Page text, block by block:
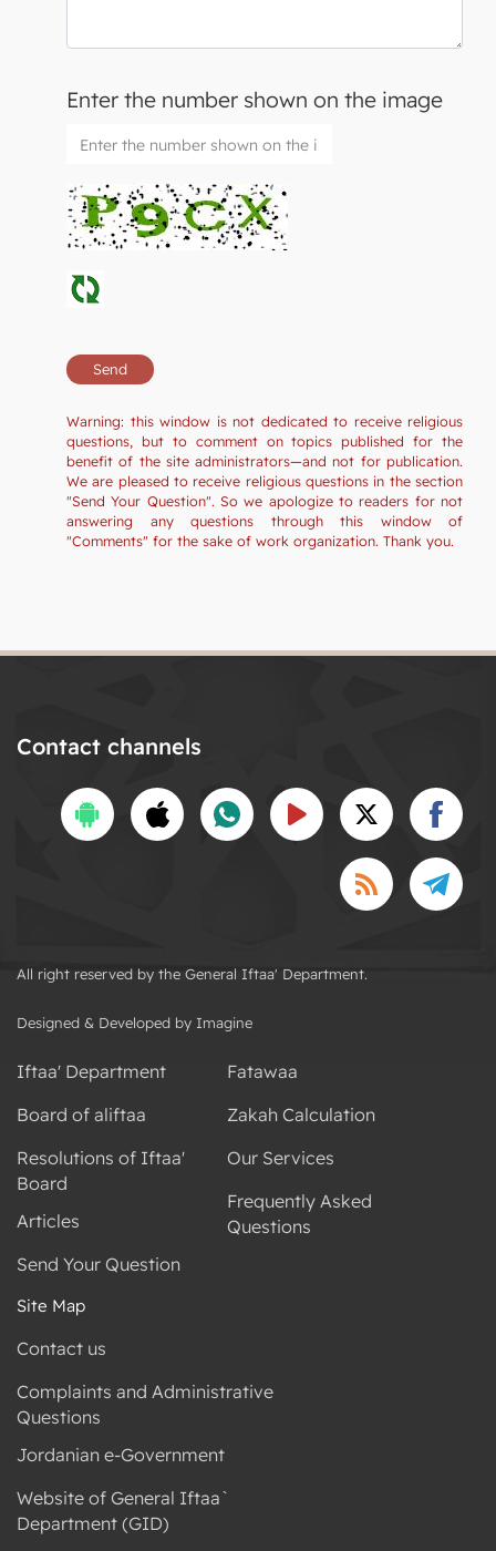
Enter the number shown on the image
Warning: this window is not dedicated to receive religious
questions, but to comment on topics published for the
benefit of the site administrators—and not for publication.
We are pleased to receive religious questions in the section
"Send Your Question". So we apologize to readers for not
answering any questions through this window of
"Comments" for the sake of work organization. Thank you.
Contact channels
All right reserved by the General Iftaa' Department.
Designed & Developed by Imagine
Iftaa' Department
Board of aliftaa
Resolutions of Iftaa'
Board
Articles
Send Your Question
Fatawaa
Zakah Calculation
Our Services
Frequently Asked
Questions
Site Map
Contact us
Complaints and Administrative
Questions
Jordanian e-Government
Website of General Iftaa`
Department (GID)